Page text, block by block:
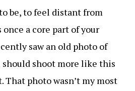
be, to feel distant from
a core part of your
saw an old photo of
should shoot more like this
That photo wasn’t my most